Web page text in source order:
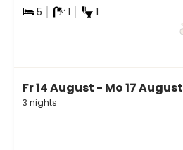
5 1 1
Fr 14 August - Mo 17 August
3 nights